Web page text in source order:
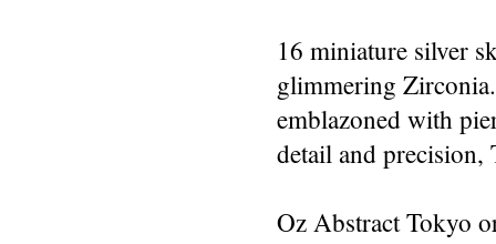
16 miniature silver
glimmering
emblazoned with
detail and precision,
Oz Abstract Tokyo